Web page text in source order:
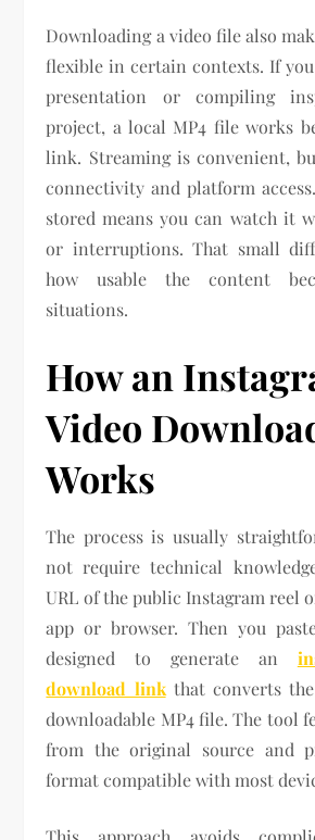
Downloading a video file also
flexible in certain contexts. If
presentation or compiling
project, a local MP4 file works
link. Streaming is convenient,
connectivity and platform
stored means you can watch it
or interruptions. That small
how usable the content
situations.
How an
Video
Works
The process is usually
not require technical
URL of the public Instagram reel
app or browser. Then you
designed to generate an
download linkthat converts
downloadable MP4 file. The tool
from the original source and
format compatible with most